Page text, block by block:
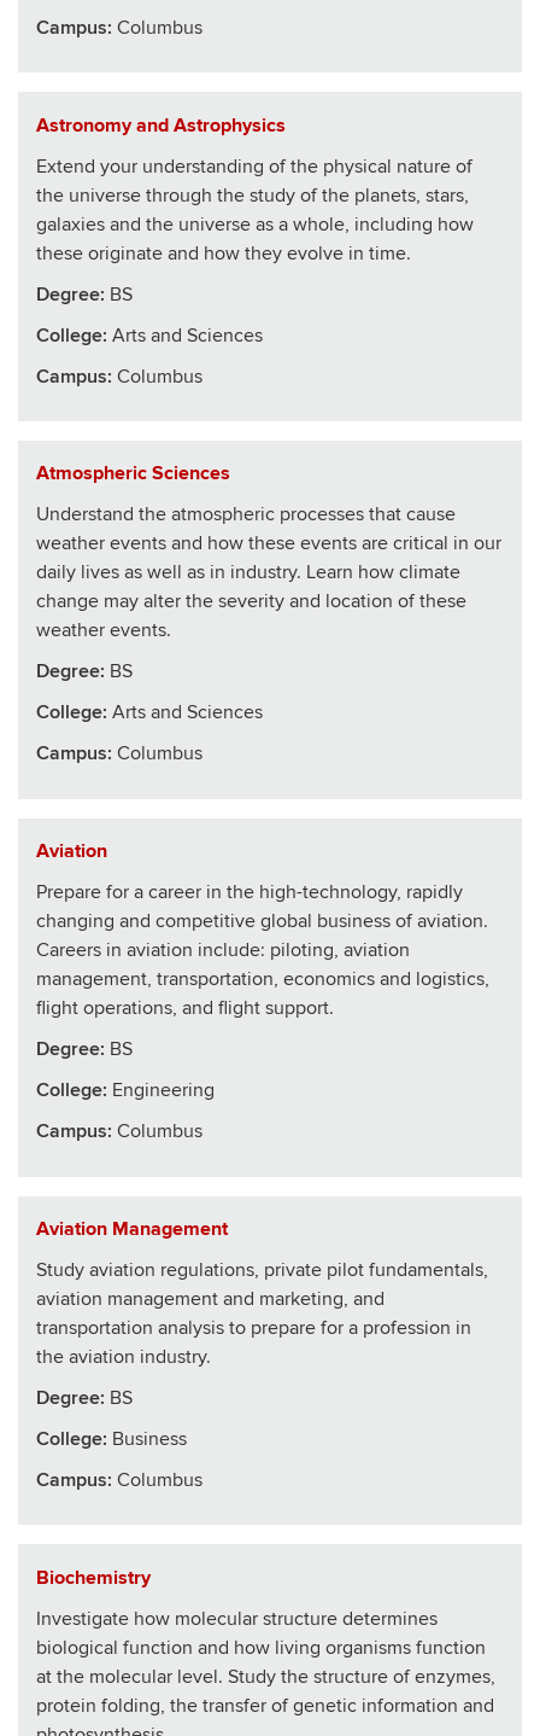
Campus: Columbus
Astronomy and Astrophysics
Extend your understanding of the physical nature of
the universe through the study of the planets, stars,
galaxies and the universe as a whole, including how
these originate and how they evolve in time.
Degree: BS
College: Arts and Sciences
Campus: Columbus
Atmospheric Sciences
Understand the atmospheric processes that cause
weather events and how these events are critical in our
daily lives as well as in industry. Learn how climate
change may alter the severity and location of these
weather events.
Degree: BS
College: Arts and Sciences
Campus: Columbus
Aviation
Prepare for a career in the high-technology, rapidly
changing and competitive global business of aviation.
Careers in aviation include: piloting, aviation
management, transportation, economics and logistics,
flight operations, and flight support.
Degree: BS
College: Engineering
Campus: Columbus
Aviation Management
Study aviation regulations, private pilot fundamentals,
aviation management and marketing, and
transportation analysis to prepare for a profession in
the aviation industry.
Degree: BS
College: Business
Campus: Columbus
Biochemistry
Investigate how molecular structure determines
biological function and how living organisms function
at the molecular level. Study the structure of enzymes,
protein folding, the transfer of genetic information and